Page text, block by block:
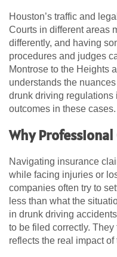
Houston’s traffic and
Courts in different areas
differently, and having
procedures and judges
Montrose to the Heights
understands the
drunk driving regulations
outcomes in these cases.
Why
Navigating insurance
while facing injuries or
companies often try to
less than what the
in drunk driving
to be filed correctly.
reflects the real impact of